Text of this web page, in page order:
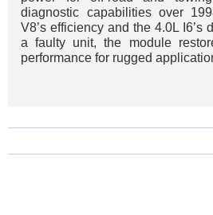
diagnostic capabilities over
V8’s efficiency and the 4.0L I6’s
a faulty unit, the module
performance for rugged